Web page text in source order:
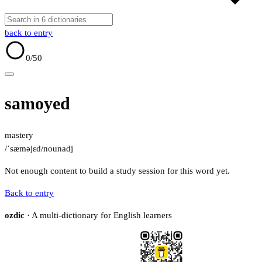
back to entry
0/50
samoyed
mastery
/ˈsæməjɛd/nounadj
Not enough content to build a study session for this word yet.
Back to entry
ozdic · A multi-dictionary for English learners